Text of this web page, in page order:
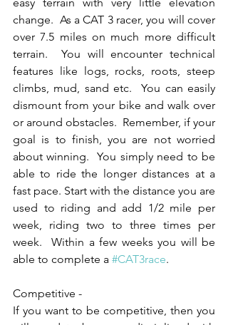
change.  As a CAT 3 racer, you will cover
over 7.5 miles on much more difficult
terrain.  You will encounter technical
features like logs, rocks, roots, steep
climbs, mud, sand etc.  You can easily
dismount from your bike and walk over
or around obstacles.  Remember, if your
goal is to finish, you are not worried
about winning.  You simply need to be
able to ride the longer distances at a
fast pace. Start with the distance you are
used to riding and add 1/2 mile per
week, riding two to three times per
week.  Within a few weeks you will be
able to complete a #CAT3race.
Competitive -
If you want to be competitive, then you